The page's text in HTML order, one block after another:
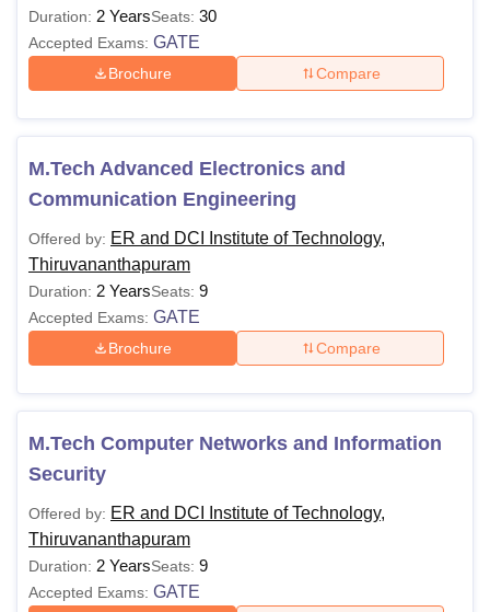
Duration: 2 YearsSeats: 30
Accepted Exams: GATE
Brochure Compare
M.Tech Advanced Electronics and
Communication Engineering
Offered by: ER and DCI Institute of Technology,
Thiruvananthapuram
Duration: 2 YearsSeats: 9
Accepted Exams: GATE
Brochure Compare
M.Tech Computer Networks and Information
Security
Offered by: ER and DCI Institute of Technology,
Thiruvananthapuram
Duration: 2 YearsSeats: 9
Accepted Exams: GATE